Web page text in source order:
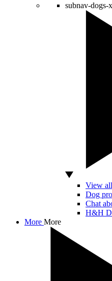
subnav-dogs-x
View
Dog
Chat
H&H
More More